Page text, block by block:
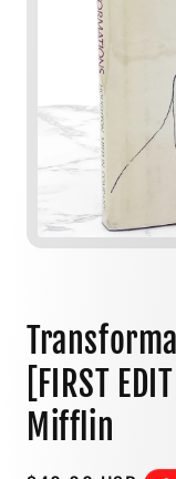
[FIRST
Mifflin